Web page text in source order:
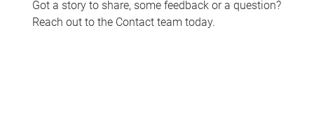
Got a story to share, some feedback or a question?
Reach out to the Contact team today.